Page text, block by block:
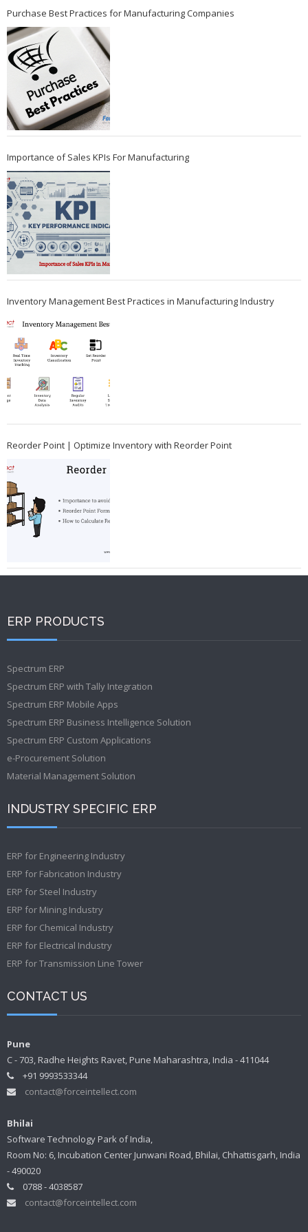
Purchase Best Practices for Manufacturing Companies
Importance of Sales KPIs For Manufacturing
Inventory Management Best Practices in Manufacturing Industry
Reorder Point | Optimize Inventory with Reorder Point
ERP PRODUCTS
Spectrum ERP
Spectrum ERP with Tally Integration
Spectrum ERP Mobile Apps
Spectrum ERP Business Intelligence Solution
Spectrum ERP Custom Applications
e-Procurement Solution
Material Management Solution
INDUSTRY SPECIFIC ERP
ERP for Engineering Industry
ERP for Fabrication Industry
ERP for Steel Industry
ERP for Mining Industry
ERP for Chemical Industry
ERP for Electrical Industry
ERP for Transmission Line Tower
CONTACT US
Pune
C - 703, Radhe Heights Ravet, Pune Maharashtra, India - 411044
+91 9993533344
contact@forceintellect.com
Bhilai
Software Technology Park of India,
Room No: 6, Incubation Center Junwani Road, Bhilai, Chhattisgarh, India
- 490020
0788 - 4038587
contact@forceintellect.com